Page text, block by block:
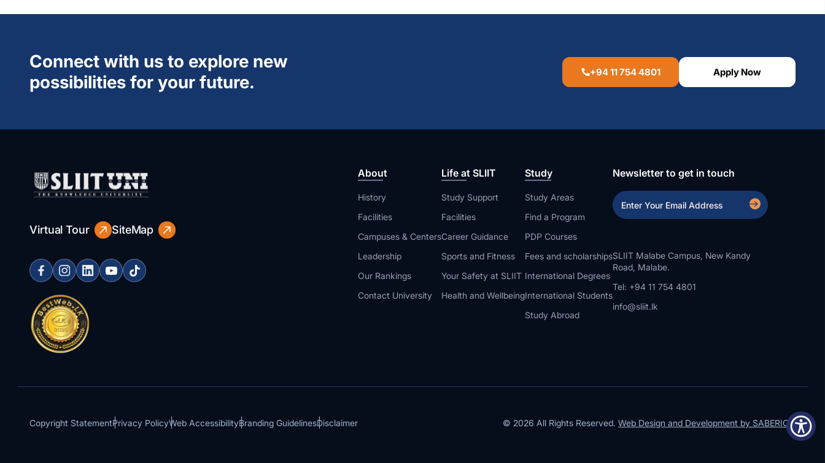
Connect with us to explore new
possibilities for your future.
+94 11 754 4801 Apply Now
Virtual Tour SiteMap
About
History
Facilities
Campuses & Centers
Leadership
Our Rankings
Contact University
Life at SLIIT
Study Support
Facilities
Career Guidance
Sports and Fitness
Your Safety at SLIIT
Health and Wellbeing
Study
Study Areas
Find a Program
PDP Courses
Fees and scholarships
International Degrees
International Students
Study Abroad
Newsletter to get in touch
SLIIT Malabe Campus, New Kandy
Road, Malabe.
Tel: +94 11 754 4801
info@sliit.lk
Copyright StatementPrivacy PolicyWeb AccessibilityBranding GuidelinesDisclaimer © 2026 All Rights Reserved. Web Design and Development by SABERION